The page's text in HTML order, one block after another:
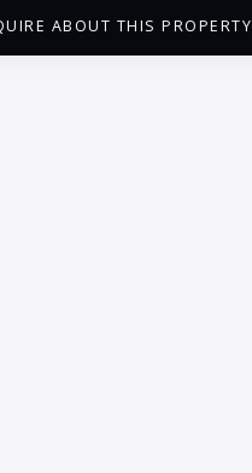
ABOUT THIS PROPERTY